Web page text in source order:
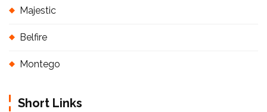
Majestic
Belfire
Montego
Short Links